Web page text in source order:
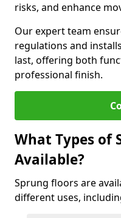
risks, and enhance
Our expert team
regulations and
last, offering both
professional finish.
What Types of
Available?
Sprung floors are
different uses,